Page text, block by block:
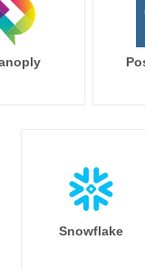
Snowflake